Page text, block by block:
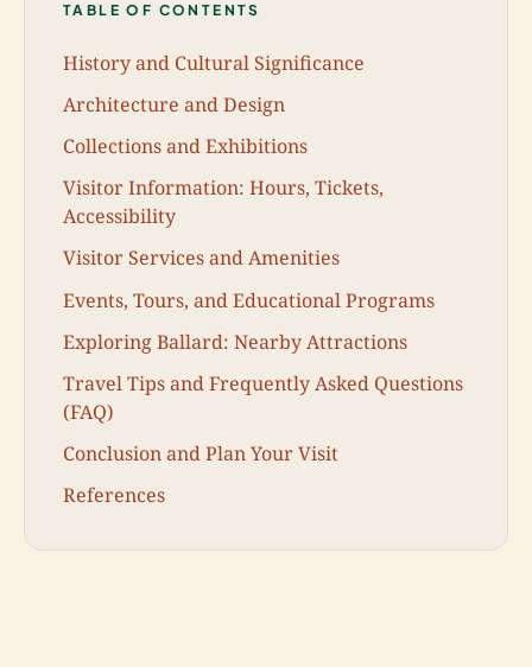
TABLE OF CONTENTS
History and Cultural Significance
Architecture and Design
Collections and Exhibitions
Visitor Information: Hours, Tickets,
Accessibility
Visitor Services and Amenities
Events, Tours, and Educational Programs
Exploring Ballard: Nearby Attractions
Travel Tips and Frequently Asked Questions
(FAQ)
Conclusion and Plan Your Visit
References